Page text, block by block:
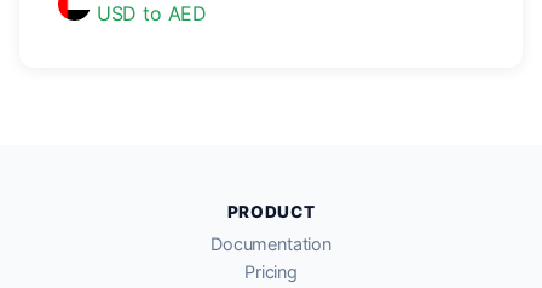
USD to AED
PRODUCT
Documentation
Pricing